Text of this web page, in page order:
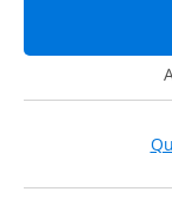
Considering
coach who
Working with
Executive